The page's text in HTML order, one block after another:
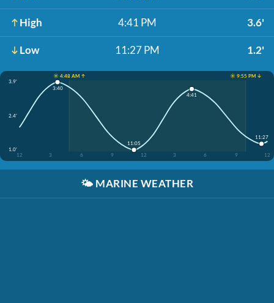
High 4:41 PM 3.6'
Low 11:27 PM 1.2'
☀️ 4:48 AM ↑
☀️ 9:55 PM ↓
3.9'
2.4'
1.0'
12
3 6 9 12 3 6 9 12
3:40
11:05
4:41
11:27
🌤️ MARINE WEATHER